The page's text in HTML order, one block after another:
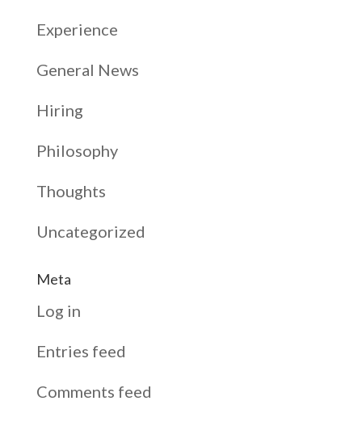
Experience
General News
Hiring
Philosophy
Thoughts
Uncategorized
Meta
Log in
Entries feed
Comments feed